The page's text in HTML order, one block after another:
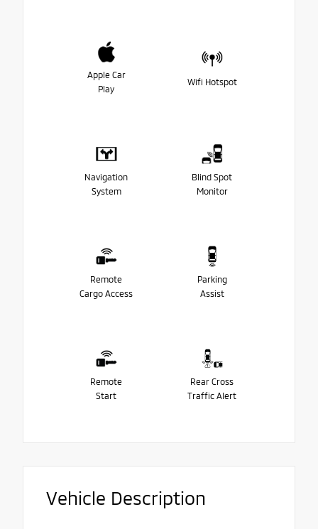
Apple Car
Play
Wifi Hotspot
Navigation
System
Blind Spot
Monitor
Remote
Cargo Access
Parking
Assist
Remote
Start
Rear Cross
Traffic Alert
Vehicle Description